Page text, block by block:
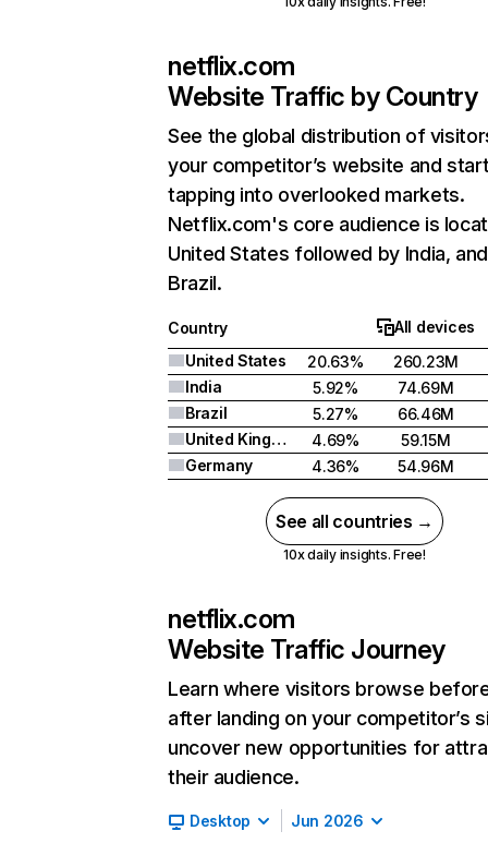
netflix.com
Website Traffic by Country
See the global distribution of
your competitor’s website and
tapping into overlooked markets.
Netflix.com's core audience is
United States followed by India, and
Brazil.
Country
All devices
United States
20.63%
260.23M
India
5.92%
74.69M
Brazil
5.27%
66.46M
United Kingdom
4.69%
59.15M
Germany
4.36% 54.96M
See all countries →
10x daily insights. Free!
netflix.com
Website Traffic Journey
Learn where visitors browse
after landing on your competitor’s
uncover new opportunities for
their audience.
Desktop Jun 2026